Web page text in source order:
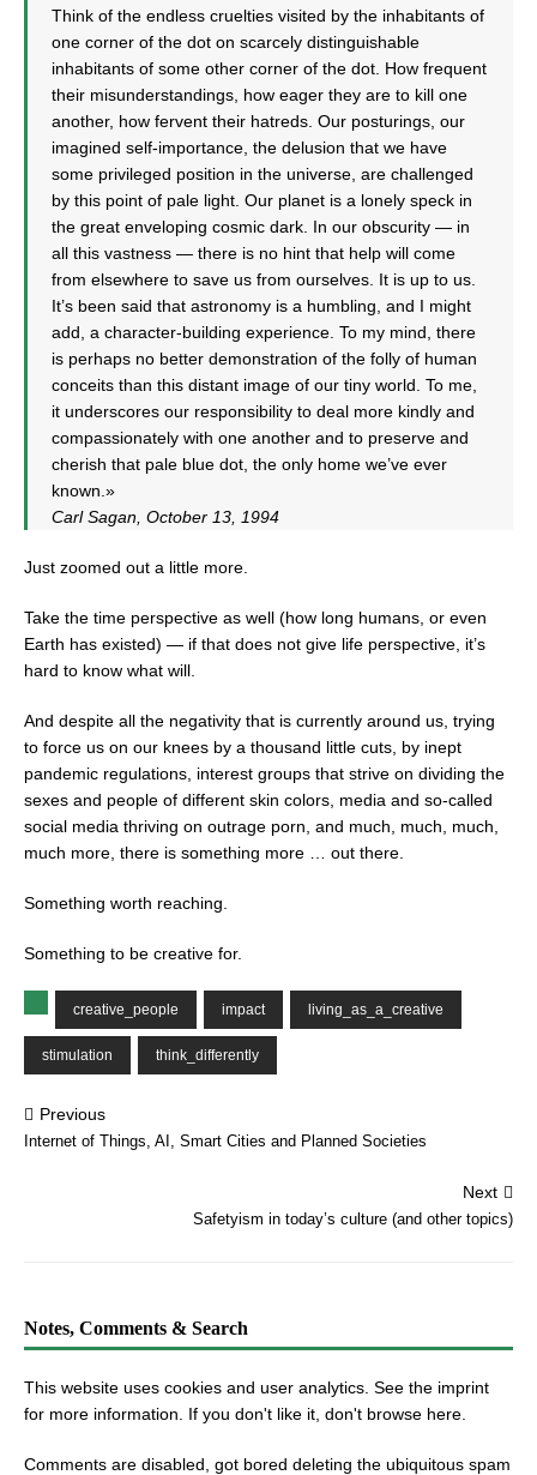
Think of the endless cruelties visited by the inhabitants of
one corner of the dot on scarcely distinguishable
inhabitants of some other corner of the dot. How frequent
their misunderstandings, how eager they are to kill one
another, how fervent their hatreds. Our posturings, our
imagined self-importance, the delusion that we have
some privileged position in the universe, are challenged
by this point of pale light. Our planet is a lonely speck in
the great enveloping cosmic dark. In our obscurity — in
all this vastness — there is no hint that help will come
from elsewhere to save us from ourselves. It is up to us.
It’s been said that astronomy is a humbling, and I might
add, a character-building experience. To my mind, there
is perhaps no better demonstration of the folly of human
conceits than this distant image of our tiny world. To me,
it underscores our responsibility to deal more kindly and
compassionately with one another and to preserve and
cherish that pale blue dot, the only home we’ve ever
known.»
Carl Sagan, October 13, 1994
Just zoomed out a little more.
Take the time perspective as well (how long humans, or even
Earth has existed) — if that does not give life perspective, it’s
hard to know what will.
And despite all the negativity that is currently around us, trying
to force us on our knees by a thousand little cuts, by inept
pandemic regulations, interest groups that strive on dividing the
sexes and people of different skin colors, media and so-called
social media thriving on outrage porn, and much, much, much,
much more, there is something more … out there.
Something worth reaching.
Something to be creative for.
creative_people impact living_as_a_creative
stimulation think_differently
Previous
Internet of Things, AI, Smart Cities and Planned Societies
Next
Safetyism in today’s culture (and other topics)
Notes, Comments & Search
This website uses cookies and user analytics. See the imprint
for more information. If you don't like it, don't browse here.
Comments are disabled, got bored deleting the ubiquitous spam